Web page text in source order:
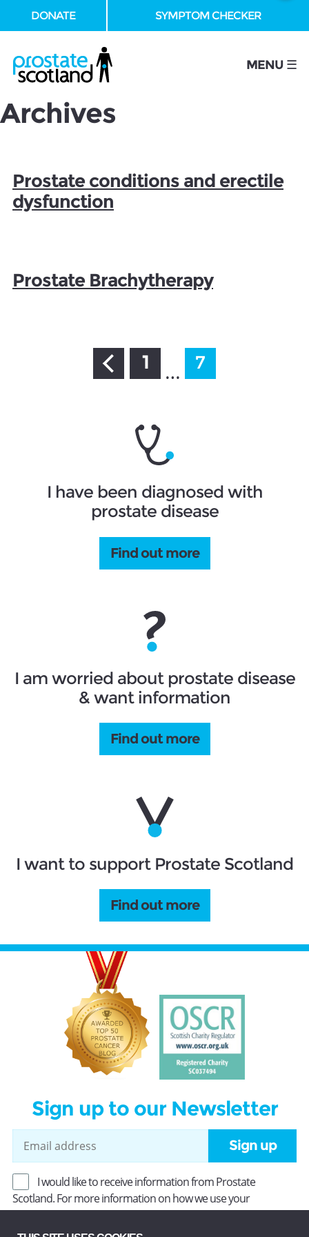
DONATE SYMPTOM CHECKER
MENU ☰
Archives
Prostate conditions and erectile
dysfunction
Prostate Brachytherapy
1 … 7
I have been diagnosed with
prostate disease
Find out more
I am worried about prostate disease
& want information
Find out more
I want to support Prostate Scotland
Find out more
Sign up to our Newsletter
Sign up
I would like to receive information from Prostate
Scotland. For more information on how we use your
information, read ourPrivacy Policy.